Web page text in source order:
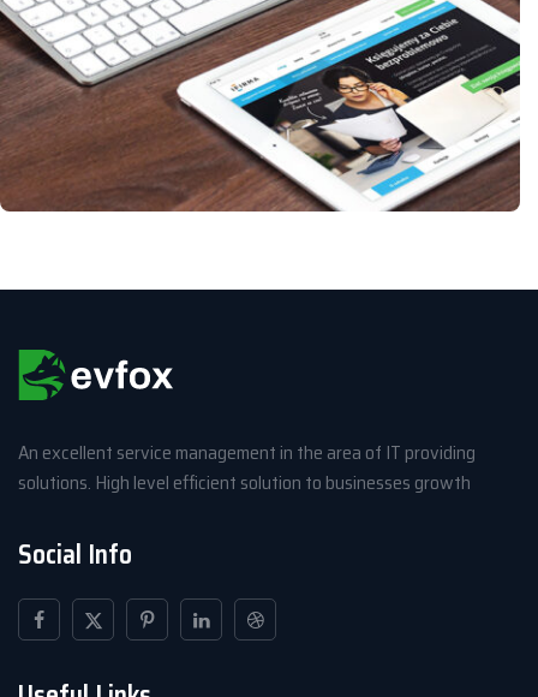
An excellent service management in the area of IT providing
solutions. High level efficient solution to businesses growth
Social Info